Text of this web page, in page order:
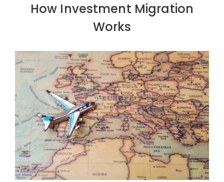
How Investment Migration
Works